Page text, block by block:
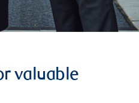
valuable